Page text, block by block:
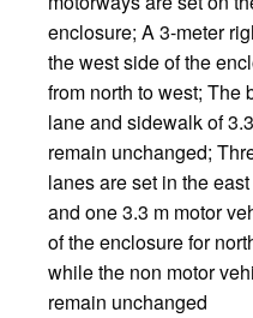
enclosure; A 3-meter
the west side of the
from north to west; The
lane and sidewalk of
remain unchanged;
lanes are set in the
and one 3.3 m motor
of the enclosure for
while the non motor
remain unchanged